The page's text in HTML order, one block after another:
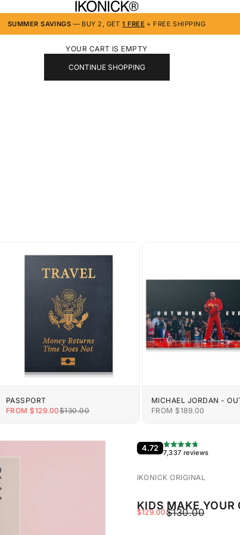
IKONICK
SUMMER SAVINGS — BUY 2, GET1 FREE + FREE SHIPPING
YOUR CART IS EMPTY
CONTINUE SHOPPING
PASSPORT
SALE PRICE
FROM $129.00REGULAR PRICE
$130.00
MICHAEL JORDAN -
EVERYONE
SALE PRICE
FROM $189.00
4.72 7,337 reviews
IKONICK ORIGINAL
KIDS MAKE YOUR
SALE PRICE
$129.00REGULAR
$130.00